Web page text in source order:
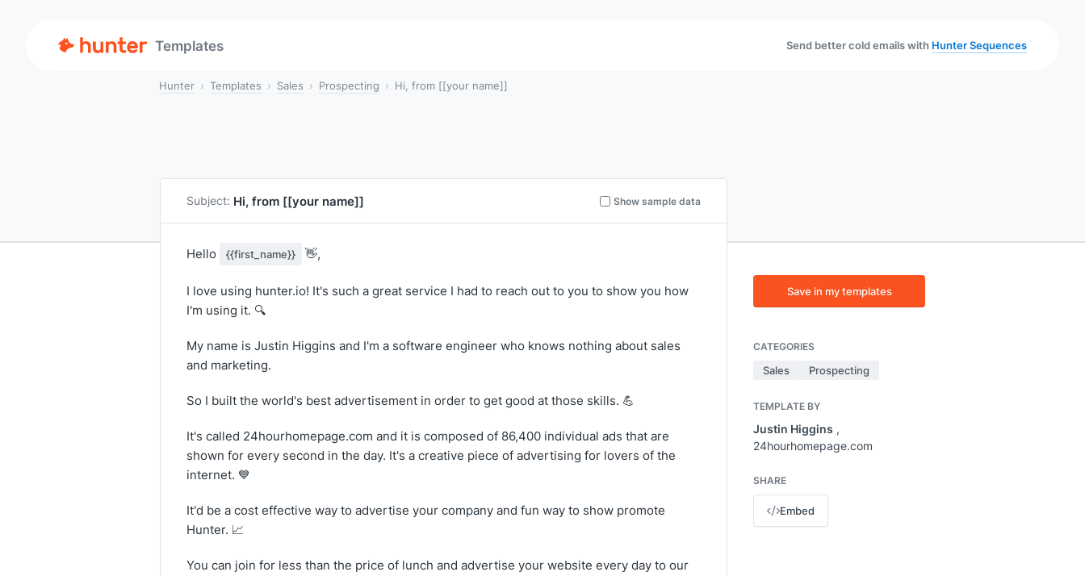
Templates Send better cold emails with Hunter Sequences
Hunter Templates Sales Prospecting Hi, from [[your name]]
Subject: Hi, from [[your name]] Show sample data
Hello {{first_name}} 👋,
I love using hunter.io! It's such a great service I had to reach out to you to show you how
I'm using it. 🔍
My name is Justin Higgins and I'm a software engineer who knows nothing about sales
and marketing.
So I built the world's best advertisement in order to get good at those skills. 💪
It's called 24hourhomepage.com and it is composed of 86,400 individual ads that are
shown for every second in the day. It's a creative piece of advertising for lovers of the
internet. 💙
It'd be a cost effective way to advertise your company and fun way to show promote
Hunter. 📈
You can join for less than the price of lunch and advertise your website every day to our
Save in my templates
CATEGORIES
Sales Prospecting
TEMPLATE BY
Justin Higgins ,
24hourhomepage.com
SHARE
Embed